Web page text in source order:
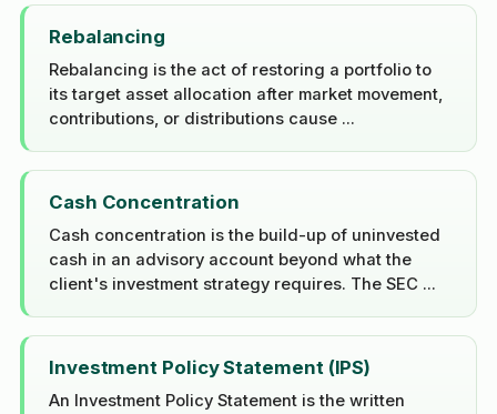
Rebalancing
Rebalancing is the act of restoring a portfolio to
its target asset allocation after market movement,
contributions, or distributions cause ...
Cash Concentration
Cash concentration is the build-up of uninvested
cash in an advisory account beyond what the
client's investment strategy requires. The SEC ...
Investment Policy Statement (IPS)
An Investment Policy Statement is the written